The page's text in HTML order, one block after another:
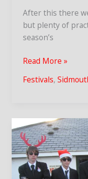
After this there
but plenty of
season’s
Sidmouth
Week
Read More »
Festivals,